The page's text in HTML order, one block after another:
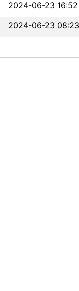
2024-06-23 16:52
2024-06-23 08:23